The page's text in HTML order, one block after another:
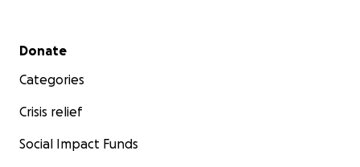
Secondary menu
Donate
Categories
Crisis relief
Social Impact Funds